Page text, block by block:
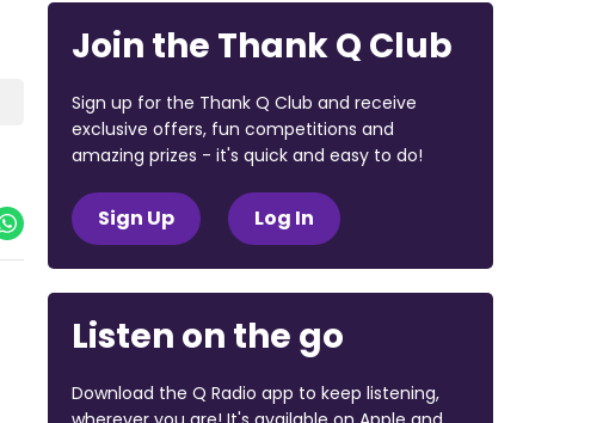
Join the Thank Q Club
Sign up for the Thank Q Club and receive
exclusive offers, fun competitions and
amazing prizes - it's quick and easy to do!
Sign Up Log In
Listen on the go
Download the Q Radio app to keep listening,